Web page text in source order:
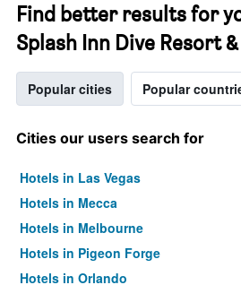
Find better results for
Splash Inn Dive Resort
Popular cities Popular
Cities our users search for
Hotels in Las Vegas
Hotels in Mecca
Hotels in Melbourne
Hotels in Pigeon Forge
Hotels in Orlando